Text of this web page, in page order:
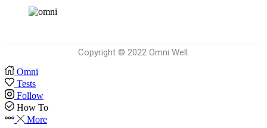
Copyright © 2022 Omni Well.
Omni
Tests
Follow
How To
More